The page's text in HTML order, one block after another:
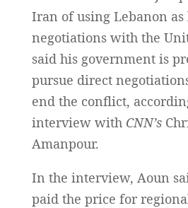
Iran of using Lebanon
negotiations with the
said his government is
pursue direct
end the conflict,
interview with CNN’s
Amanpour.
In the interview, Aoun
paid the price for